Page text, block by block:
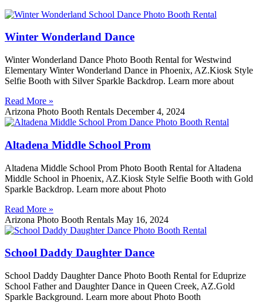
Winter Wonderland Dance
Winter Wonderland Dance Photo Booth Rental for Westwind
Elementary Winter Wonderland Dance in Phoenix, AZ.Kiosk Style
Selfie Booth with Silver Sparkle Backdrop. Learn more about
Read More »
Arizona Photo Booth Rentals December 4, 2024
Altadena Middle School Prom
Altadena Middle School Prom Photo Booth Rental for Altadena
Middle School in Phoenix, AZ.Kiosk Style Selfie Booth with Gold
Sparkle Backdrop. Learn more about Photo
Read More »
Arizona Photo Booth Rentals May 16, 2024
School Daddy Daughter Dance
School Daddy Daughter Dance Photo Booth Rental for Eduprize
School Father and Daughter Dance in Queen Creek, AZ.Gold
Sparkle Background. Learn more about Photo Booth